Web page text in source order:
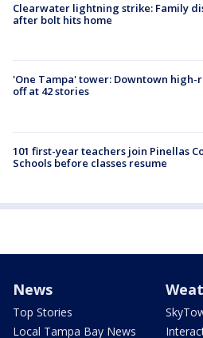
Clearwater lightning strike: Family
after bolt hits home
'One Tampa' tower: Downtown high-
off at 42 stories
101 first-year teachers join Pinellas
Schools before classes resume
News
Top Stories
Local Tampa Bay News